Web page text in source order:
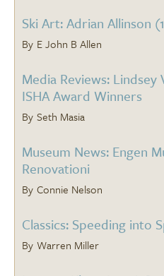
Ski Art: Adrian Allinson
E John B Allen
Media Reviews: Lindsey
ISHA Award Winners
Seth Masia
Museum News: Engen
Renovationi
Connie Nelson
Classics: Speeding into
Warren Miller